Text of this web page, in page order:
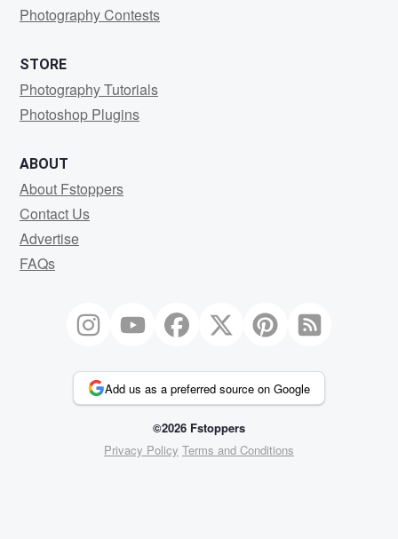
Photography Contests
STORE
Photography Tutorials
Photoshop Plugins
ABOUT
About Fstoppers
Contact Us
Advertise
FAQs
Add us as a preferred source on Google
©2026 Fstoppers
Privacy Policy Terms and Conditions